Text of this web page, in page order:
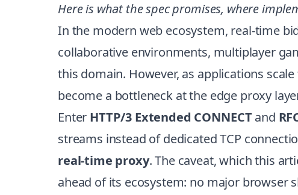
Here is what the spec promises, where
In the modern web ecosystem, real-time
collaborative environments, multiplayer
this domain. However, as applications
become a bottleneck at the edge proxy
Enter HTTP/3 Extended CONNECTand
streams instead of dedicated TCP
real-time proxy. The caveat, which this
ahead of its ecosystem: no major